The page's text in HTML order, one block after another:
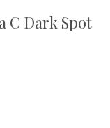
C Dark Spot